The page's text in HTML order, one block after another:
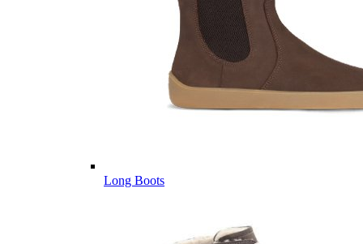
Long Boots